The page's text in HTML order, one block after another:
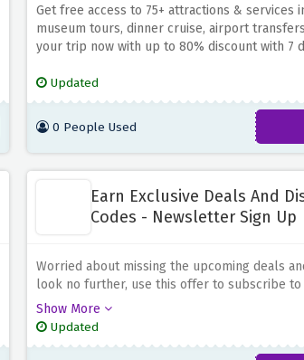
Get free access to 75+ attractions & services
museum tours, dinner cruise, airport
your trip now with up to 80% discount with 7
Updated
0 People Used
Earn Exclusive Deals And
Codes - Newsletter Sign Up
Worried about missing the upcoming deals
look no further, use this offer to subscribe to
newsletter and stay in the loop, be the first to
upcoming deals & discount codes
Show More
Updated